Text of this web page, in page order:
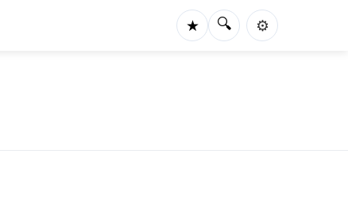
★ 🔍 ⚙️